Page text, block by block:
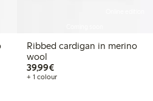
Ribbed cardigan in merino
wool
39,99€€39.99
+ 1 colour